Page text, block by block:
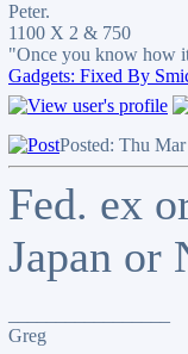
Peter.
1100 X 2 & 750
"Once you know how
Gadgets: Fixed By
Posted: Thu
Fed. ex
Japan or
Greg